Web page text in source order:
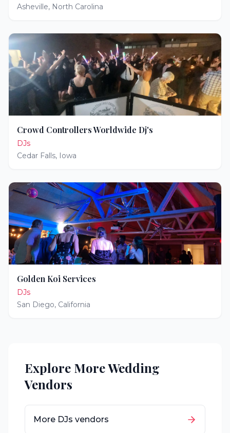
Asheville, North Carolina
Crowd Controllers Worldwide Dj's
DJs
Cedar Falls, Iowa
Golden Koi Services
DJs
San Diego, California
Explore More Wedding
Vendors
More DJs vendors